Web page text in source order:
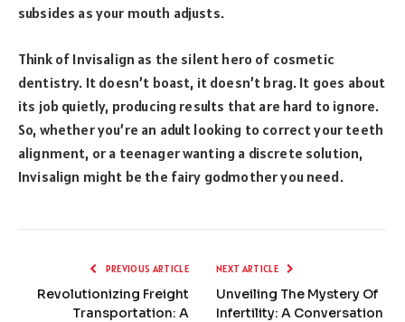
subsides as your mouth adjusts.
Think of Invisalign as the silent hero of cosmetic
dentistry. It doesn’t boast, it doesn’t brag. It goes about
its job quietly, producing results that are hard to ignore.
So, whether you’re an adult looking to correct your teeth
alignment, or a teenager wanting a discrete solution,
Invisalign might be the fairy godmother you need.
PREVIOUS ARTICLE
Revolutionizing Freight
Transportation: A
NEXT ARTICLE
Unveiling The Mystery Of
Infertility: A Conversation